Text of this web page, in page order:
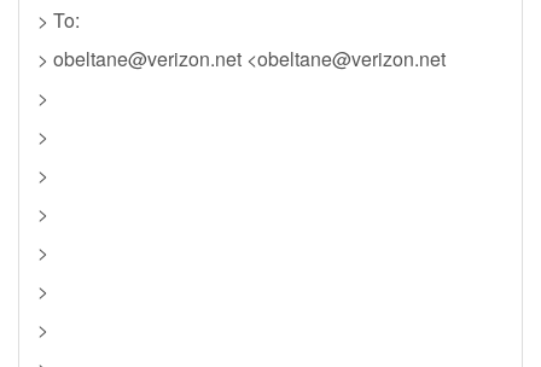
> To:
> obeltane@verizon.net <obeltane@verizon.net
>
>
>
>
>
>
>